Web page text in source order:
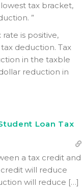
tax bracket,
”
is positive,
deduction. Tax
in the taxble
reduction in
Loan Tax
a tax credit and
will reduce
will reduce […]